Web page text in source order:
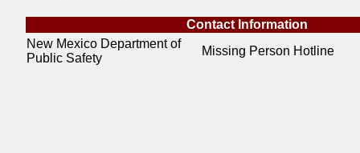
Contact Information
New Mexico Department of
Public Safety
Missing Person Hotline